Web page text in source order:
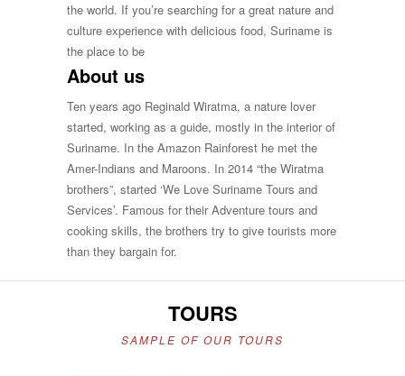
the world. If you’re searching for a great nature and
culture experience with delicious food, Suriname is
the place to be
About us
Ten years ago Reginald Wiratma, a nature lover
started, working as a guide, mostly in the interior of
Suriname. In the Amazon Rainforest he met the
Amer-Indians and Maroons. In 2014 “the Wiratma
brothers”, started ‘We Love Suriname Tours and
Services’. Famous for their Adventure tours and
cooking skills, the brothers try to give tourists more
than they bargain for.
TOURS
SAMPLE OF OUR TOURS